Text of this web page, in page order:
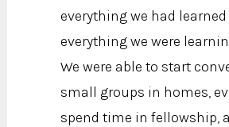
everything we had learned
everything we were
We were able to start
small groups in homes,
spend time in fellowship,